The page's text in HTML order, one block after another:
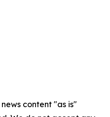
content "as is"